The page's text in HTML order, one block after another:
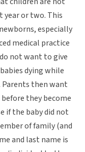
year or two. This
especially
medical practice
not want to give
dying while
Parents then want
they become
if the baby did not
of family (and
and last name is